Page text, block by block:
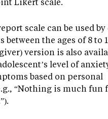
scale can be used
between the ages of 8 to
version is also
level of
based on personal
“Nothing is much fun